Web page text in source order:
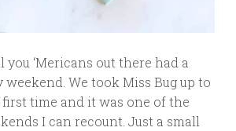
you ‘Mericans out there had a
weekend. We took Miss Bug up to
time and it was one of the
I can recount. Just a small